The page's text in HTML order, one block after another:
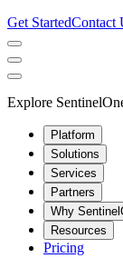
Get StartedContact
Explore
Platform
Solutions
Services
Partners
Why
Resources
Pricing